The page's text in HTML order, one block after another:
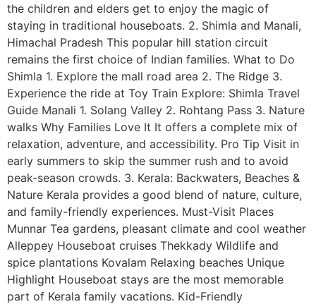
the children and elders get to enjoy the magic of
staying in traditional houseboats. 2. Shimla and Manali,
Himachal Pradesh This popular hill station circuit
remains the first choice of Indian families. What to Do
Shimla 1. Explore the mall road area 2. The Ridge 3.
Experience the ride at Toy Train Explore: Shimla Travel
Guide Manali 1. Solang Valley 2. Rohtang Pass 3. Nature
walks Why Families Love It It offers a complete mix of
relaxation, adventure, and accessibility. Pro Tip Visit in
early summers to skip the summer rush and to avoid
peak-season crowds. 3. Kerala: Backwaters, Beaches &
Nature Kerala provides a good blend of nature, culture,
and family-friendly experiences. Must-Visit Places
Munnar Tea gardens, pleasant climate and cool weather
Alleppey Houseboat cruises Thekkady Wildlife and
spice plantations Kovalam Relaxing beaches Unique
Highlight Houseboat stays are the most memorable
part of Kerala family vacations. Kid-Friendly